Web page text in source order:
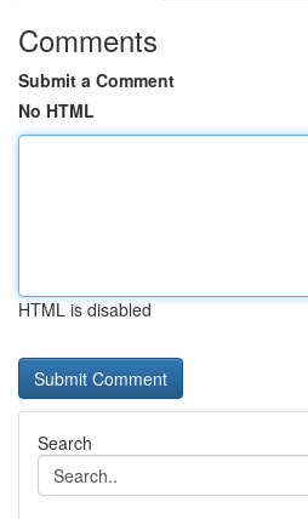
Comments
Submit a Comment
No HTML
HTML is disabled
Search